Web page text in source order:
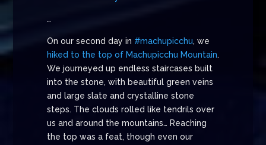
…
On our second day in #machupicchu, we
hiked to the top of Machupicchu Mountain.
We journeyed up endless staircases built
into the stone, with beautiful green veins
and large slate and crystalline stone
steps. The clouds rolled like tendrils over
us and around the mountains… Reaching
the top was a feat, though even our